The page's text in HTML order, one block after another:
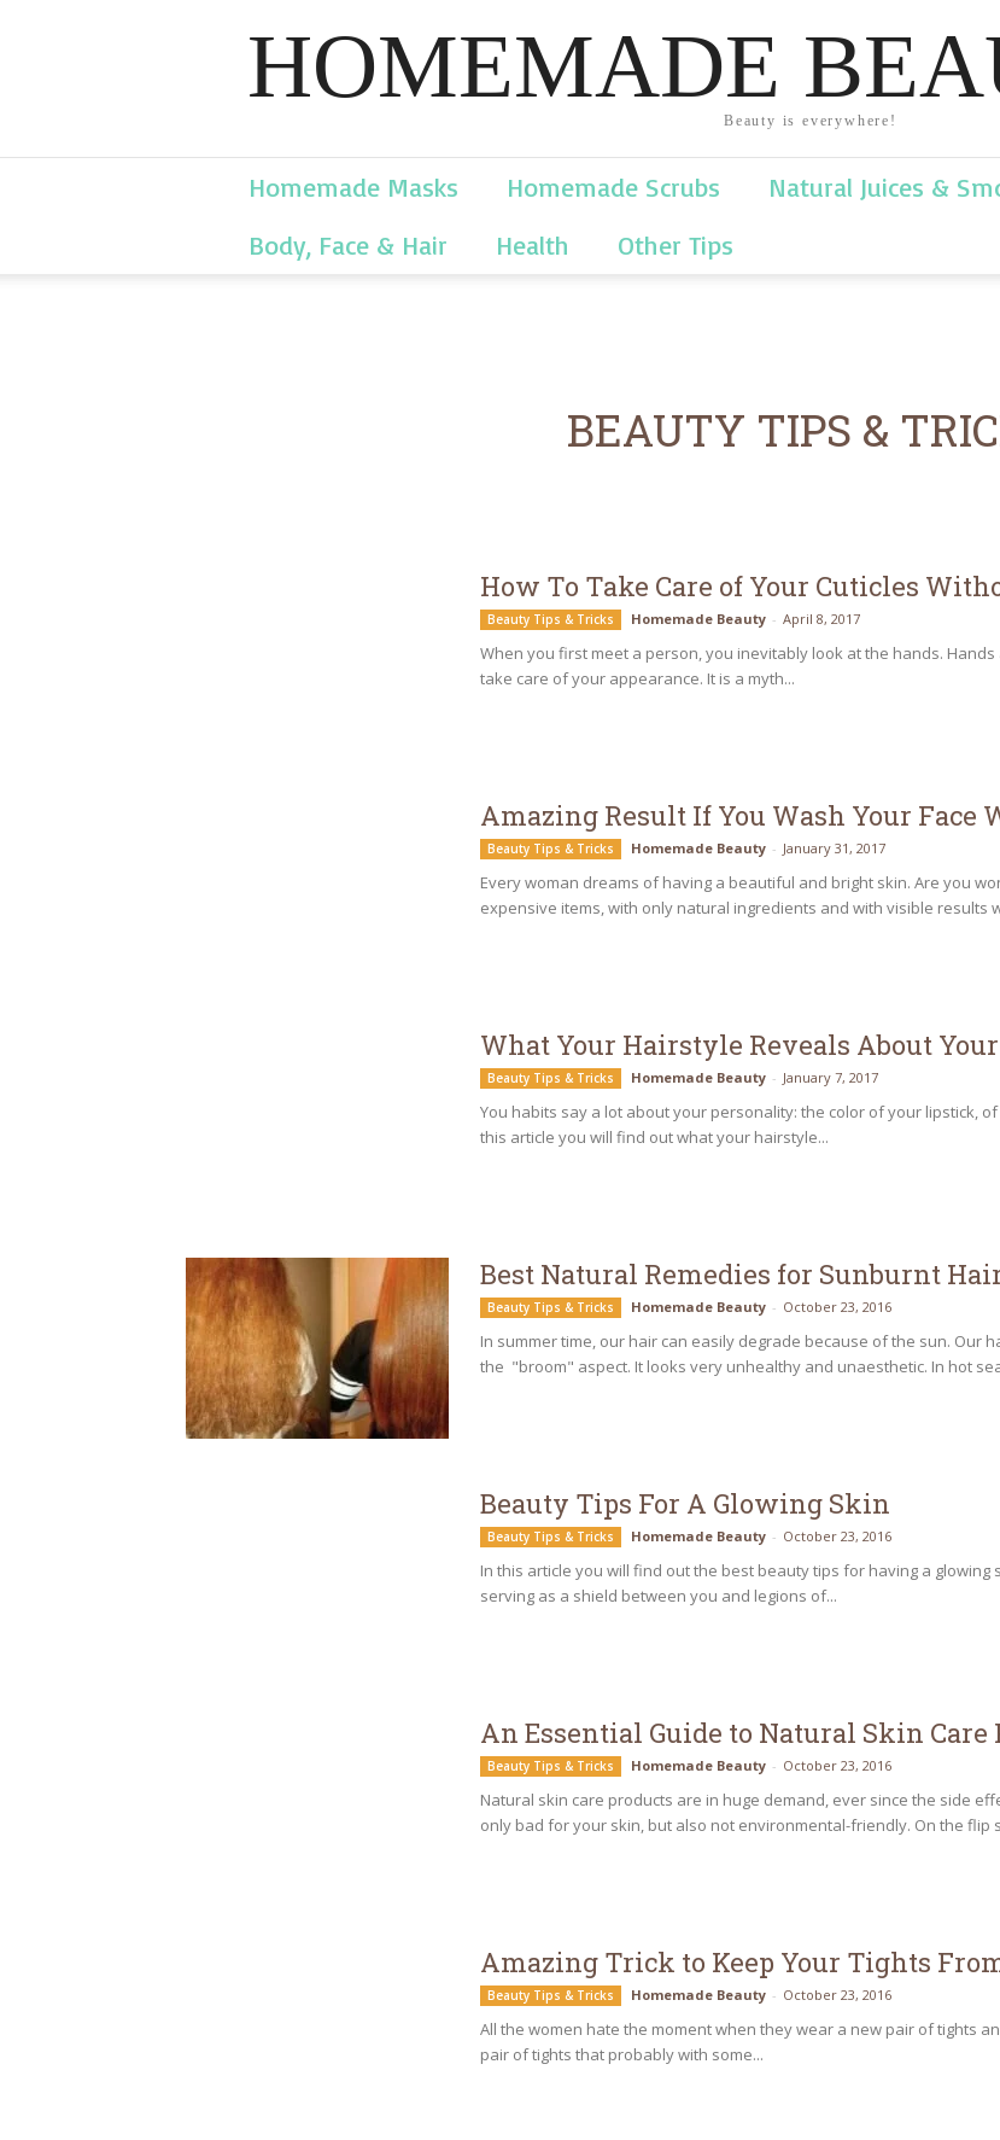
HOMEMADE
Beauty is everywhere!
Homemade Masks Homemade Scrubs Natural Juices &
Body, Face & Hair
Health Other Tips
BEAUTY TIPS &
How To Take Care of Your Cuticles
Beauty Tips & Tricks Homemade Beauty - April 8, 2017
When you first meet a person, you inevitably look at the hands.
take care of your appearance. It is a myth...
Amazing Result If You Wash Your Face
Beauty Tips & Tricks Homemade Beauty - January 31, 2017
Every woman dreams of having a beautiful and bright skin. Are you
expensive items, with only natural ingredients and with visible results
What Your Hairstyle Reveals About
Beauty Tips & Tricks Homemade Beauty - January 7, 2017
You habits say a lot about your personality: the color of your lipstick,
this article you will find out what your hairstyle...
Best Natural Remedies for Sunburnt
Beauty Tips & Tricks Homemade Beauty - October 23, 2016
In summer time, our hair can easily degrade because of the sun. Our
the "broom" aspect. It looks very unhealthy and unaesthetic. In hot
Beauty Tips For A Glowing Skin
Beauty Tips & Tricks Homemade Beauty - October 23, 2016
In this article you will find out the best beauty tips for having a
serving as a shield between you and legions of...
An Essential Guide to Natural Skin Care
Beauty Tips & Tricks Homemade Beauty - October 23, 2016
Natural skin care products are in huge demand, ever since the side
only bad for your skin, but also not environmental-friendly. On the flip
Amazing Trick to Keep Your Tights
Beauty Tips & Tricks Homemade Beauty - October 23, 2016
All the women hate the moment when they wear a new pair of tights
pair of tights that probably with some...